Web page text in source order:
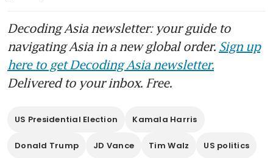
Decoding Asia newsletter: your guide to
navigating Asia in a new global order. Sign up
here to get Decoding Asia newsletter.
Delivered to your inbox. Free.
US Presidential Election Kamala Harris
Donald Trump JD Vance Tim Walz US politics